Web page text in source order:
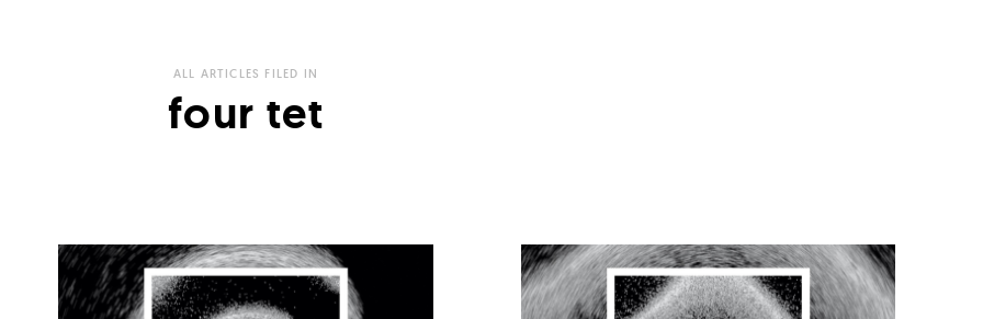
ALL ARTICLES FILED IN
four tet